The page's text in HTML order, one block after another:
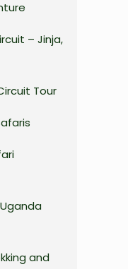
– Jinja,
Tour
and